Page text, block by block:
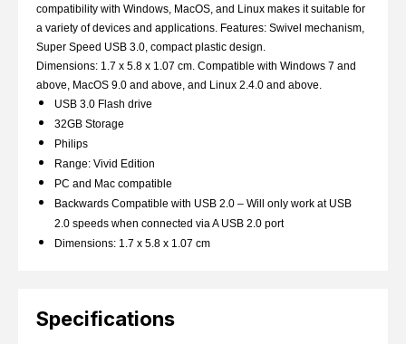
compatibility with Windows, MacOS, and Linux makes it suitable for
a variety of devices and applications. Features: Swivel mechanism,
Super Speed USB 3.0, compact plastic design.
Dimensions: 1.7 x 5.8 x 1.07 cm. Compatible with Windows 7 and
above, MacOS 9.0 and above, and Linux 2.4.0 and above.
USB 3.0 Flash drive
32GB Storage
Philips
Range: Vivid Edition
PC and Mac compatible
Backwards Compatible with USB 2.0 – Will only work at USB
2.0 speeds when connected via A USB 2.0 port
Dimensions: 1.7 x 5.8 x 1.07 cm
Specifications